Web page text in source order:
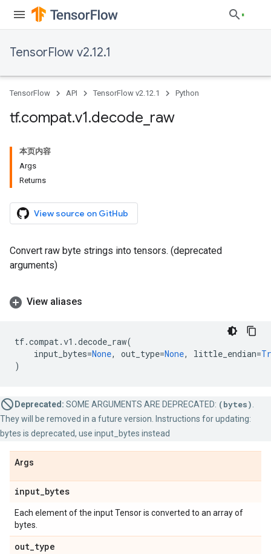
TensorFlow v2.12.1
TensorFlow API TensorFlow v2.12.1 Python
tf.compat.v1.decode raw
本页内容
Args
Returns
View source on GitHub
Convert raw byte strings into tensors. (deprecated
arguments)
View aliases
tf.compat.v1 .decode_raw(
input_bytes=None, out_type=None, little_endian=
)
Deprecated: SOME ARGUMENTS ARE DEPRECATED: (bytes)
They will be removed in a future version. Instructions for updating:
bytes is deprecated, use input_bytes instead
Args
input_bytes
Each element of the input Tensor is converted to an array of
bytes.
out_type